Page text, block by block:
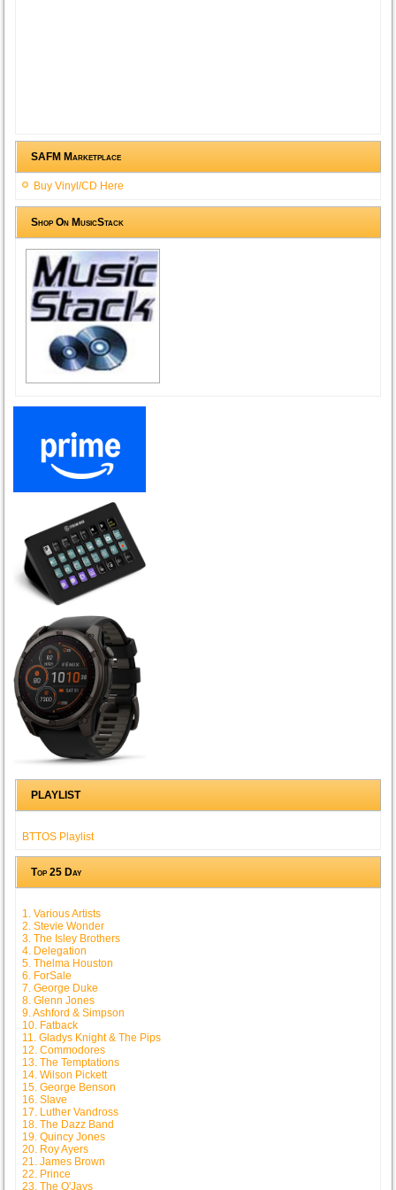
SAFM Marketplace
Buy Vinyl/CD Here
Shop On MusicStack
PLAYLIST
BTTOS Playlist
Top 25 Day
1. Various Artists
2. Stevie Wonder
3. The Isley Brothers
4. Delegation
5. Thelma Houston
6. ForSale
7. George Duke
8. Glenn Jones
9. Ashford & Simpson
10. Fatback
11. Gladys Knight & The Pips
12. Commodores
13. The Temptations
14. Wilson Pickett
15. George Benson
16. Slave
17. Luther Vandross
18. The Dazz Band
19. Quincy Jones
20. Roy Ayers
21. James Brown
22. Prince
23. The O'Jays